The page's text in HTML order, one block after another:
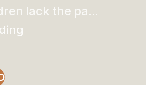
lack the pa...